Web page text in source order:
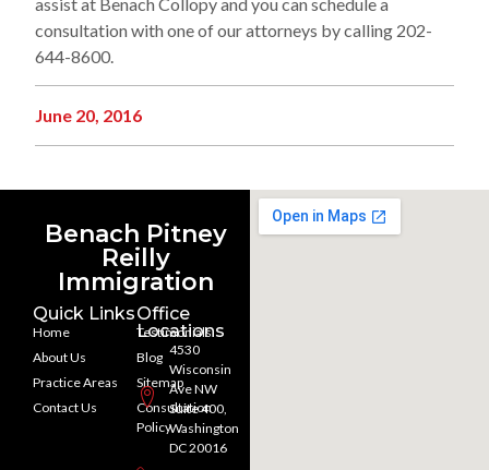
consultation with one of our attorneys by calling 202-
644-8600.
June 20, 2016
Benach Pitney
Reilly
Immigration
Quick Links
Home
About Us
Practice Areas
Contact Us
Testimonials
Blog
Sitemap
Consultation
Policy
Office
Locations
4530
Wisconsin
Ave NW
Suite 400,
Washington
DC 20016